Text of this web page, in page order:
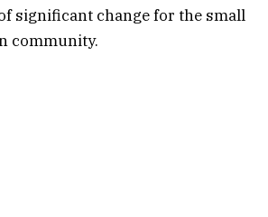
significant change for the small
community.